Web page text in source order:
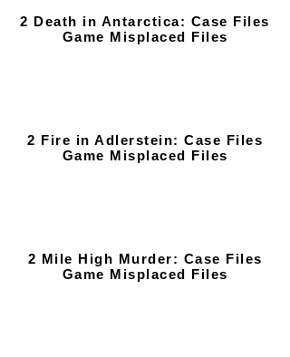
2 Death in Antarctica: Case Files
Game Misplaced Files
2 Fire in Adlerstein: Case Files
Game Misplaced Files
2 Mile High Murder: Case Files
Game Misplaced Files